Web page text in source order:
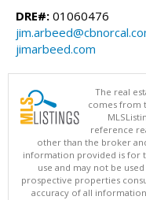
DRE#: 01060476
jimarbeed.com
The real
comes from
reference
other than the broker
information provided is for
use and may not be
prospective properties
accuracy of all